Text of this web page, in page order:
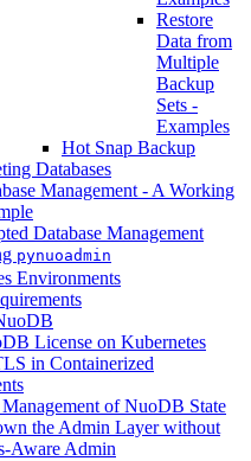
Restore
Data from
Multiple
Backup
Sets -
Examples
Hot Snap Backup
Databases
Management - A Working
Database Management
pynuoadmin
Environments
License on Kubernetes
in Containerized
of NuoDB State
the Admin Layer without
Aware Admin